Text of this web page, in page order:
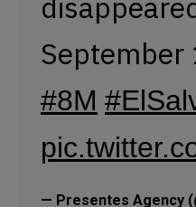
Camila
regrets